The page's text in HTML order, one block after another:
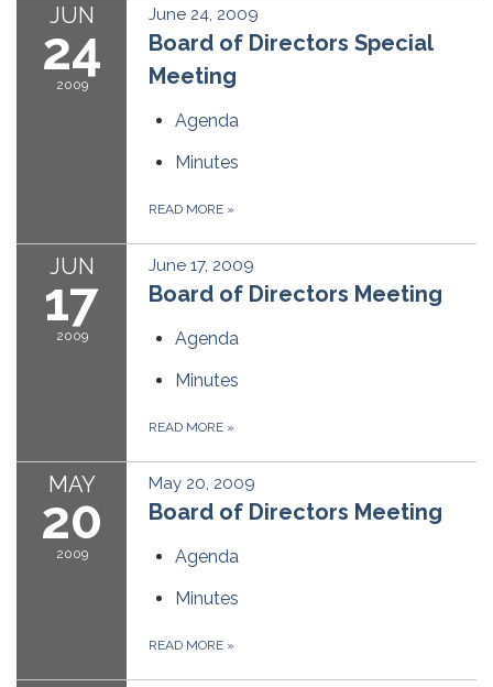
JUN
24
2009
June 24, 2009
Board of Directors Special
Meeting
Agenda
Minutes
READ MORE »
JUN
17
2009
June 17, 2009
Board of Directors Meeting
Agenda
Minutes
READ MORE »
MAY
20
2009
May 20, 2009
Board of Directors Meeting
Agenda
Minutes
READ MORE »